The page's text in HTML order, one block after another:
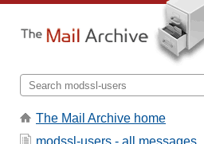
The Mail Archive home
modssl-users - all messages